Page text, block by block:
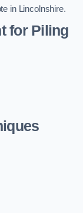
in Lincolnshire.
for Piling